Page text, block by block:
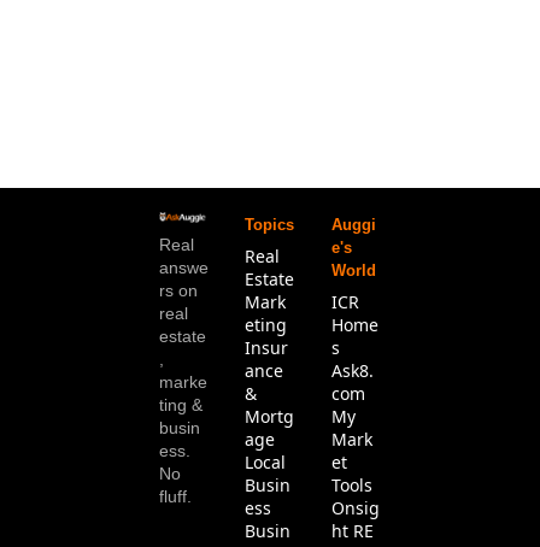
Real
answe
rs on
real
estate
marke
ting &
busin
ess.
No
fluff.
Topics
Real
Estate
Mark
eting
Insur
ance
&
Mortg
age
Local
Busin
ess
Busin
Auggi
e's
World
ICR
Home
s
Ask8.
com
My
Mark
et
Tools
Onsig
ht RE